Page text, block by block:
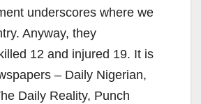
underscores where we
Anyway, they
12 and injured 19. It is
– Daily Nigerian,
Daily Reality, Punch